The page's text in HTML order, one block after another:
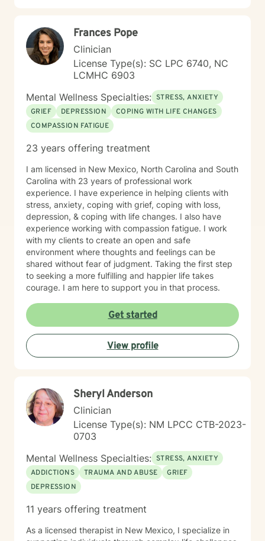
Frances Pope
Clinician
License Type(s): SC LPC 6740, NC
LCMHC 6903
Mental Wellness Specialties: STRESS, ANXIETY
GRIEF
DEPRESSION
COPING WITH LIFE CHANGES
COMPASSION FATIGUE
23 years offering treatment
I am licensed in New Mexico, North Carolina and South
Carolina with 23 years of professional work
experience. I have experience in helping clients with
stress, anxiety, coping with grief, coping with loss,
depression, & coping with life changes. I also have
experience working with compassion fatigue. I work
with my clients to create an open and safe
environment where thoughts and feelings can be
shared without fear of judgment. Taking the first step
to seeking a more fulfilling and happier life takes
courage. I am here to support you in that process.
Get started
View profile
Sheryl Anderson
Clinician
License Type(s): NM LPCC CTB-2023-
0703
Mental Wellness Specialties: STRESS, ANXIETY
ADDICTIONS
TRAUMA AND ABUSE
GRIEF
DEPRESSION
11 years offering treatment
As a licensed therapist in New Mexico, I specialize in